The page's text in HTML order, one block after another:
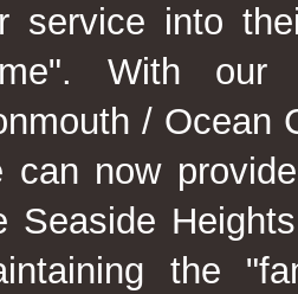
service into
With our
/ Ocean
can now
Seaside
the